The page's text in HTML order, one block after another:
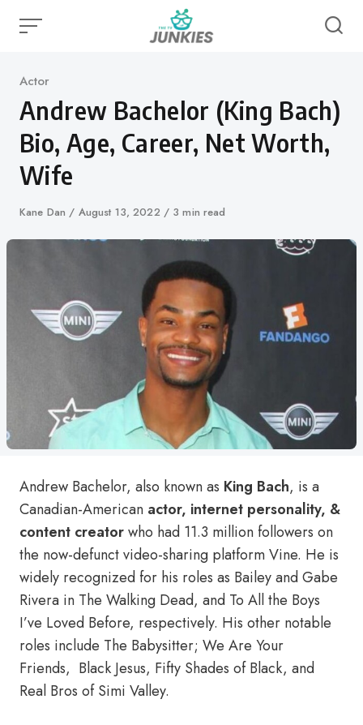
Category
Actor
Andrew Bachelor (King Bach)
Bio, Age, Career, Net Worth,
Wife
Author
Kane Dan
Published
August 13, 2022 3 min read
Andrew Bachelor, also known as King Bach, is a
Canadian-American actor, internet personality, &
content creatorwho had 11.3 million followers on
the now-defunct video-sharing platform Vine. He is
widely recognized for his roles as Bailey and Gabe
Rivera in The Walking Dead, and To All the Boys
I’ve Loved Before, respectively. His other notable
roles include The Babysitter; We Are Your
Friends, Black Jesus, Fifty Shades of Black, and
Real Bros of Simi Valley.